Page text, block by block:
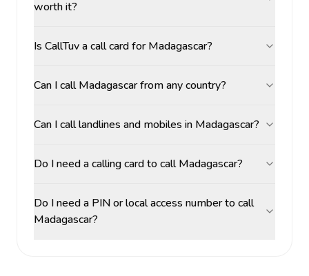
worth it?
Is CallTuv a call card for Madagascar?
Can I call Madagascar from any country?
Can I call landlines and mobiles in Madagascar?
Do I need a calling card to call Madagascar?
Do I need a PIN or local access number to call
Madagascar?